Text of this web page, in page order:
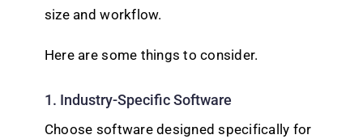
size and workflow.
Here are some things to consider.
1. Industry-Specific Software
Choose software designed specifically for